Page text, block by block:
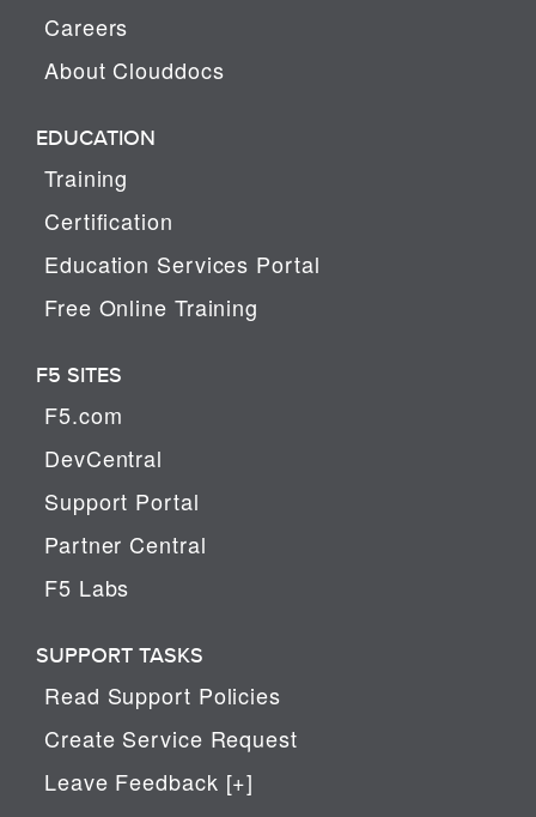
Careers
About Clouddocs
EDUCATION
Training
Certification
Education Services Portal
Free Online Training
F5 SITES
F5.com
DevCentral
Support Portal
Partner Central
F5 Labs
SUPPORT TASKS
Read Support Policies
Create Service Request
Leave Feedback [+]